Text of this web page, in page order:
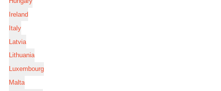
Ireland
Italy
Latvia
Lithuania
Luxembourg
Malta